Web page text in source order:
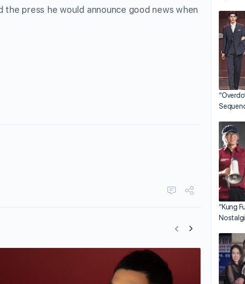
the press he would announce good news when
“Kung